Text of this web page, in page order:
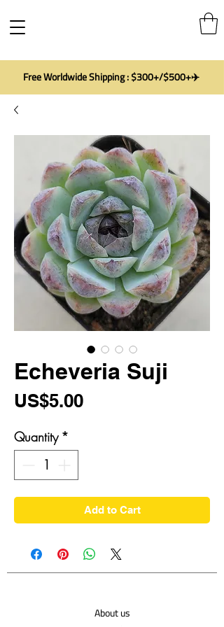
Free Worldwide Shipping : $300+/$500+✈️
Echeveria Suji
US$5.00Price
Quantity *
Add to Cart
About us